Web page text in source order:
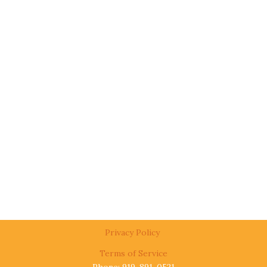
Privacy Policy
Terms of Service